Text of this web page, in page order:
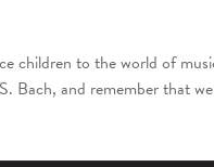
children to the world of
Bach, and remember that we